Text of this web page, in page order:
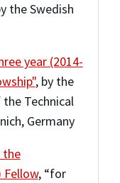
the Swedish
year (2014-
, by the
Technical
Germany
the
Fellow, “for